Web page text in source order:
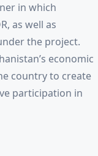
in which
as well as
the project.
economic
country to create
participation in